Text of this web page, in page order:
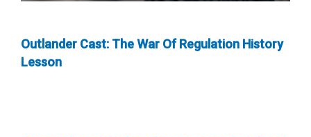
Outlander Cast: The War Of Regulation History
Lesson